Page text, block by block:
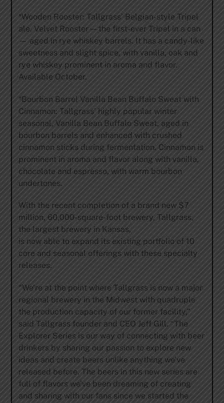
*Wooden Rooster: Tallgrass’ Belgian-style Tripel
ale, Velvet Rooster — the first-ever Tripel in a can
— aged in rye whiskey barrels. It has a candy-like
sweetness and slight spice, with vanilla, oak and
rye whiskey prominent in aroma and flavor.
Available October.
*Bourbon Barrel Vanilla Bean Buffalo Sweat with
Cinnamon: Tallgrass’ highly popular winter
seasonal, Vanilla Bean Buffalo Sweat, aged in
bourbon barrels and enhanced with crushed
cinnamon sticks during fermentation. Cinnamon is
prominent in aroma and flavor along with vanilla,
chocolate and espresso, with warm bourbon
undertones.
With the recent completion of a brand new $7
million, 60,000-square-foot brewery, Tallgrass,
the largest brewery in Kansas,
is now able to expand its existing portfolio of 10
core and seasonal offerings with these specialty
releases.
“We’re at the point where Tallgrass is now a major
regional brewery in the Midwest with quadruple
the production capacity of our former facility,”
said Tallgrass founder and CEO Jeff Gill. “The
Explorer Series is our way of connecting with beer
drinkers by sharing our passion to explore new
ideas and create beers unlike anything we’ve
released before. The beers in this new series are
full of flavors we’ve been dreaming of creating
and sharing with our fans since we started the